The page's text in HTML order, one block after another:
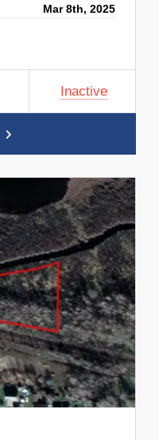
Mar 8th, 2025
Inactive